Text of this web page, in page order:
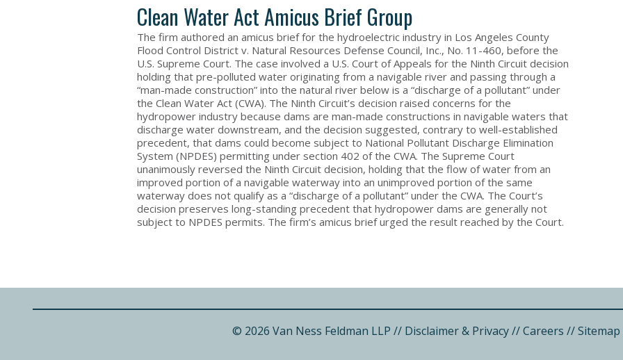
Clean Water Act Amicus Brief Group
The firm authored an amicus brief for the hydroelectric industry in Los Angeles County
Flood Control District v. Natural Resources Defense Council, Inc., No. 11-460, before the
U.S. Supreme Court. The case involved a U.S. Court of Appeals for the Ninth Circuit decision
holding that pre-polluted water originating from a navigable river and passing through a
“man-made construction” into the natural river below is a “discharge of a pollutant” under
the Clean Water Act (CWA). The Ninth Circuit’s decision raised concerns for the
hydropower industry because dams are man-made constructions in navigable waters that
discharge water downstream, and the decision suggested, contrary to well-established
precedent, that dams could become subject to National Pollutant Discharge Elimination
System (NPDES) permitting under section 402 of the CWA. The Supreme Court
unanimously reversed the Ninth Circuit decision, holding that the flow of water from an
improved portion of a navigable waterway into an unimproved portion of the same
waterway does not qualify as a “discharge of a pollutant” under the CWA. The Court’s
decision preserves long-standing precedent that hydropower dams are generally not
subject to NPDES permits. The firm’s amicus brief urged the result reached by the Court.
© 2026 Van Ness Feldman LLP // Disclaimer & Privacy//Careers //Sitemap